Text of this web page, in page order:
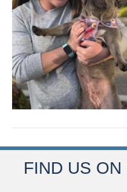
FIND US